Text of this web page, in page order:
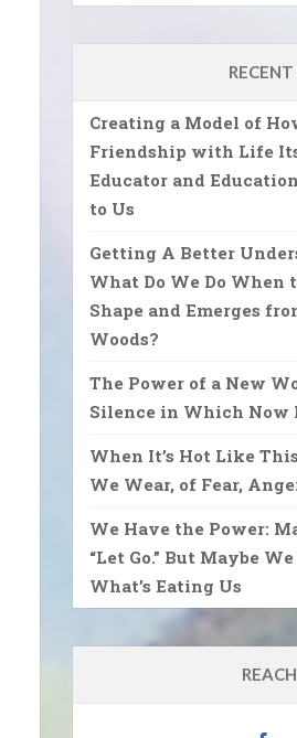
Creating a Model of
Friendship with Life
Educator and
to Us
Getting A Better
What Do We Do When
Shape and Emerges
Woods?
The Power of a New
Silence in Which Now
When It’s Hot Like
We Wear, of Fear,
We Have the Power:
“Let Go.” But Maybe
What’s Eating Us